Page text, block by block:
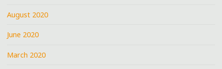
August 2020
June 2020
March 2020